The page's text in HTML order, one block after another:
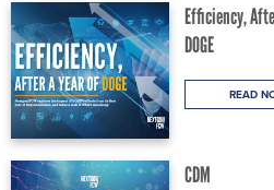
Efficiency,
DOGE
READ
CDM